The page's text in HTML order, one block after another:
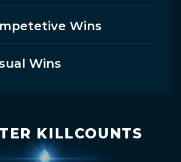
Wins
Wins
KILLCOUNTS